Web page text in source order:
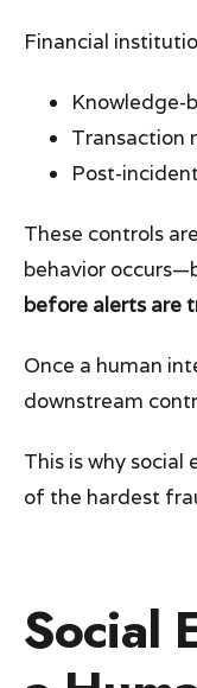
Financial
Knowledge-
Transaction
Post-
These controls
behavior
before alerts are
Once a human
downstream
This is why
of the hardest
Social